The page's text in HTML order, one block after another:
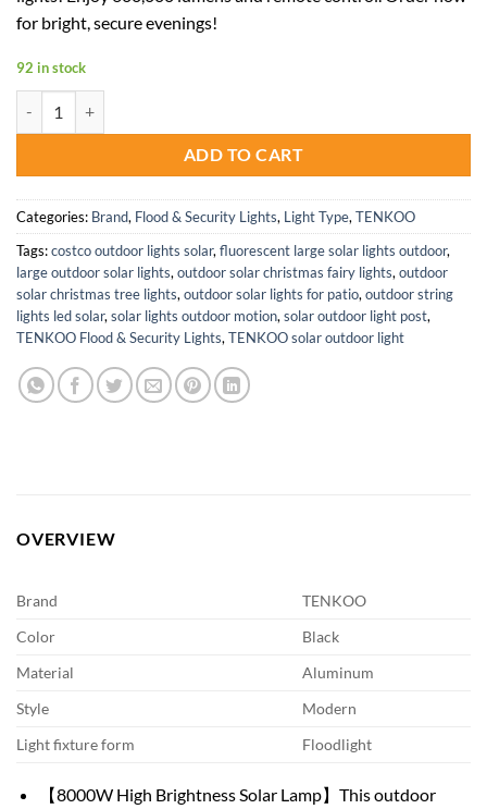
for bright, secure evenings!
92 in stock
ADD TO CART
Categories: Brand, Flood & Security Lights, Light Type, TENKOO
Tags:costco outdoor lights solar, fluorescent large solar lights outdoor,
large outdoor solar lights, outdoor solar christmas fairy lights, outdoor
solar christmas tree lights, outdoor solar lights for patio, outdoor string
lights led solar, solar lights outdoor motion, solar outdoor light post,
TENKOO Flood & Security Lights, TENKOO solar outdoor light
OVERVIEW
Brand
TENKOO
Color
Black
Material
Aluminum
Style
Modern
Light fixture form
Floodlight
【8000W High Brightness Solar Lamp】This outdoor